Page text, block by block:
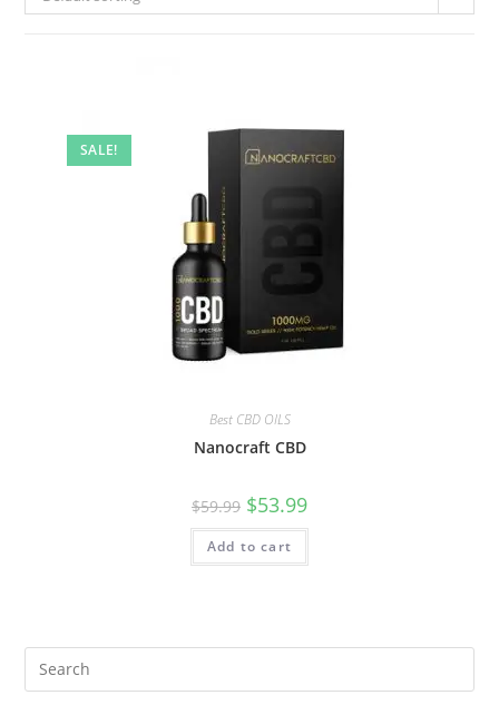
SALE!
Best CBD OILS
Nanocraft CBD
$59.99 $53.99
Add to cart